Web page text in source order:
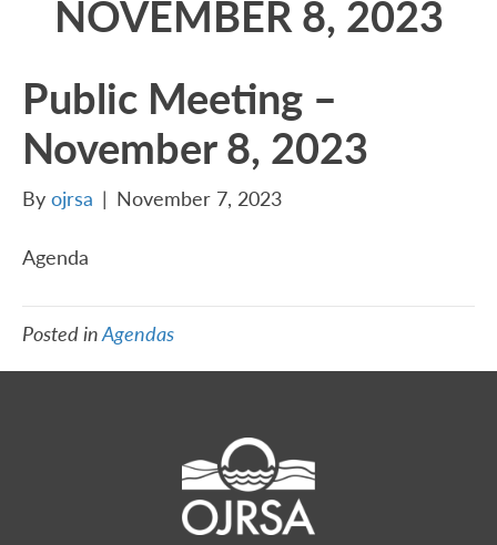
NOVEMBER 8, 2023
Public Meeting –
November 8, 2023
By ojrsa | November 7, 2023
Agenda
Posted inAgendas